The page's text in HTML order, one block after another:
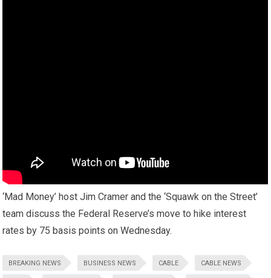
‘Mad Money’ host Jim Cramer and the ‘Squawk on the Street’
team discuss the Federal Reserve’s move to hike interest
rates by 75 basis points on Wednesday.
BREAKING NEWS BUSINESS NEWS CABLE CABLE NEWS